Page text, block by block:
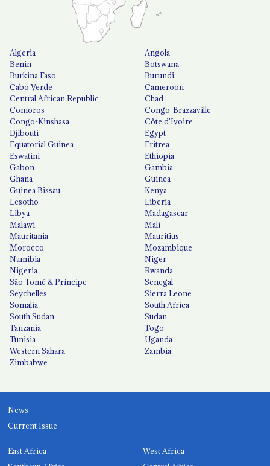
Algeria
Angola
Benin
Botswana
Burkina Faso
Burundi
Cabo Verde
Cameroon
Central African Republic
Chad
Comoros
Congo-Brazzaville
Congo-Kinshasa
Côte d'Ivoire
Djibouti
Egypt
Equatorial Guinea
Eritrea
Eswatini
Ethiopia
Gabon
Gambia
Ghana
Guinea
Guinea Bissau
Kenya
Lesotho
Liberia
Libya
Madagascar
Malawi
Mali
Mauritania
Mauritius
Morocco
Mozambique
Namibia
Niger
Nigeria
Rwanda
São Tomé & Príncipe
Senegal
Seychelles
Sierra Leone
Somalia
South Africa
South Sudan
Sudan
Tanzania
Togo
Tunisia
Uganda
Western Sahara
Zambia
Zimbabwe
News
Current Issue
East Africa
West Africa